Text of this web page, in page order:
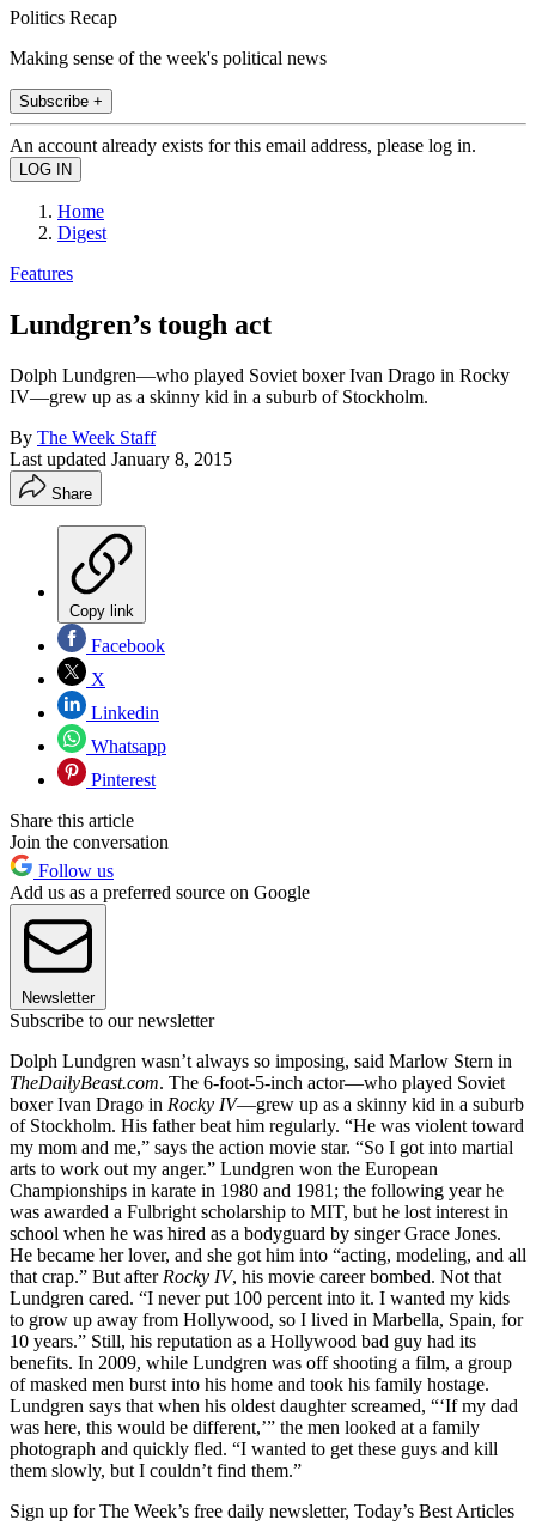
Politics Recap
Making sense of the week's political news
Subscribe +
An account already exists for this email address, please log in.
Home
Digest
Features
Lundgren’s tough act
Dolph Lundgren—who played Soviet boxer Ivan Drago in Rocky
IV—grew up as a skinny kid in a suburb of Stockholm.
By The Week Staff
Last updated January 8, 2015
Share
Copy link
Facebook
X
Linkedin
Whatsapp
Pinterest
Share this article
Join the conversation
Follow us
Add us as a preferred source on Google
Newsletter
Subscribe to our newsletter
Dolph Lundgren wasn’t always so imposing, said Marlow Stern in
TheDailyBeast.com. The 6-foot-5-inch actor—who played Soviet
boxer Ivan Drago in Rocky IV—grew up as a skinny kid in a suburb
of Stockholm. His father beat him regularly. “He was violent toward
my mom and me,” says the action movie star. “So I got into martial
arts to work out my anger.” Lundgren won the European
Championships in karate in 1980 and 1981; the following year he
was awarded a Fulbright scholarship to MIT, but he lost interest in
school when he was hired as a bodyguard by singer Grace Jones.
He became her lover, and she got him into “acting, modeling, and all
that crap.” But after Rocky IV, his movie career bombed. Not that
Lundgren cared. “I never put 100 percent into it. I wanted my kids
to grow up away from Hollywood, so I lived in Marbella, Spain, for
10 years.” Still, his reputation as a Hollywood bad guy had its
benefits. In 2009, while Lundgren was off shooting a film, a group
of masked men burst into his home and took his family hostage.
Lundgren says that when his oldest daughter screamed, “‘If my dad
was here, this would be different,’” the men looked at a family
photograph and quickly fled. “I wanted to get these guys and kill
them slowly, but I couldn’t find them.”
Sign up for The Week’s free daily newsletter, Today’s Best Articles